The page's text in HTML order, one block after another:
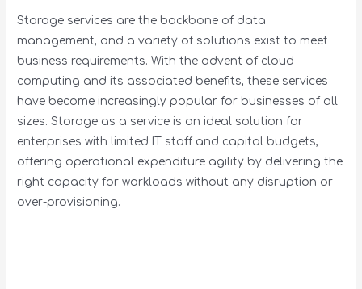
Storage services are the backbone of data
management, and a variety of solutions exist to meet
business requirements. With the advent of cloud
computing and its associated benefits, these services
have become increasingly popular for businesses of all
sizes. Storage as a service is an ideal solution for
enterprises with limited IT staff and capital budgets,
offering operational expenditure agility by delivering the
right capacity for workloads without any disruption or
over-provisioning.